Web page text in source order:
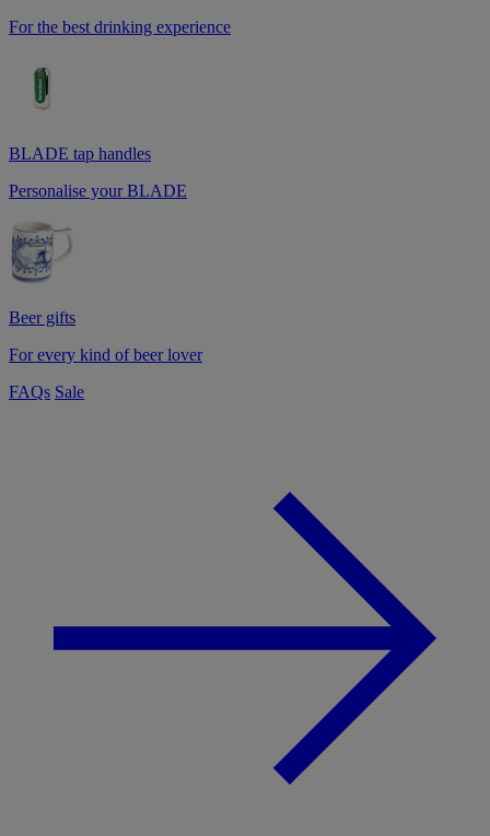
For the best drinking experience
BLADE tap handles
Personalise your BLADE
Beer gifts
For every kind of beer lover
FAQs Sale